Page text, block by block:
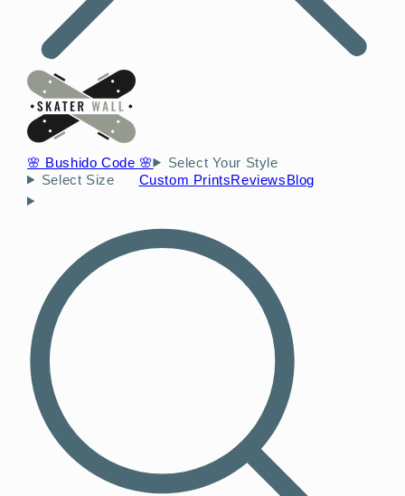
🌸 Bushido Code 🌸
Select Your Style
Select Size
Custom PrintsReviewsBlog